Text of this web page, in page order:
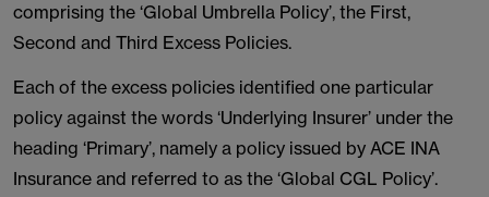
comprising the ‘Global Umbrella Policy’, the First,
Second and Third Excess Policies.
Each of the excess policies identified one particular
policy against the words ‘Underlying Insurer’ under the
heading ‘Primary’, namely a policy issued by ACE INA
Insurance and referred to as the ‘Global CGL Policy’.